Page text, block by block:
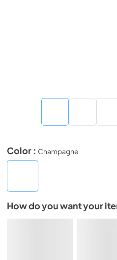
Color : Champagne
How do you want your